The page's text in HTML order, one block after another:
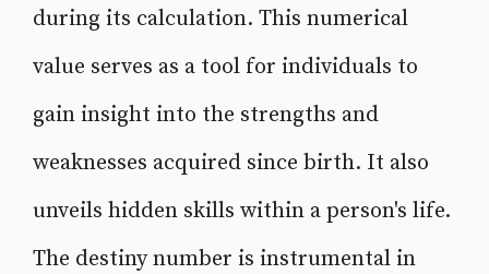
during its calculation. This numerical
value serves as a tool for individuals to
gain insight into the strengths and
weaknesses acquired since birth. It also
unveils hidden skills within a person's life.
The destiny number is instrumental in